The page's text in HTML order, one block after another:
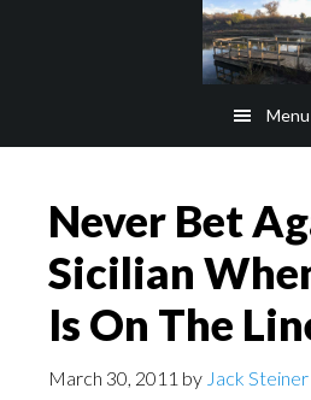
Menu
Never Bet
Sicilian
Is On The
March 30, 2011 by Jack Steiner